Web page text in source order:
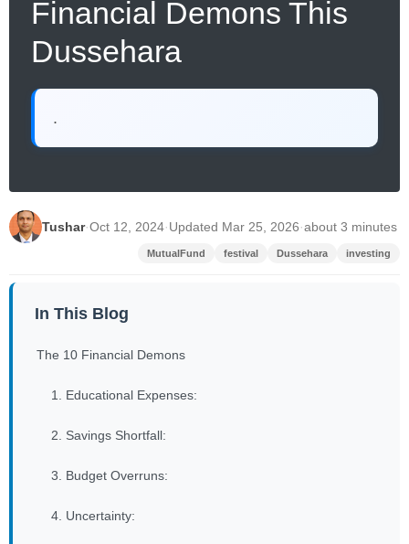
Financial Demons This
Dussehara
.
Tushar·Oct 12, 2024·Updated Mar 25, 2026·about 3 minutes
MutualFund festival Dussehara investing
In This Blog
The 10 Financial Demons
1. Educational Expenses:
2. Savings Shortfall:
3. Budget Overruns:
4. Uncertainty: